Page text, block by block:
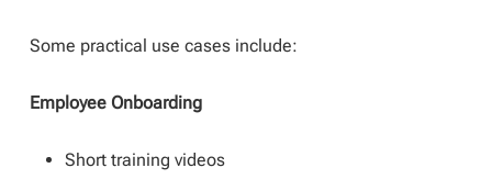
Some practical use cases include:
Employee Onboarding
Short training videos